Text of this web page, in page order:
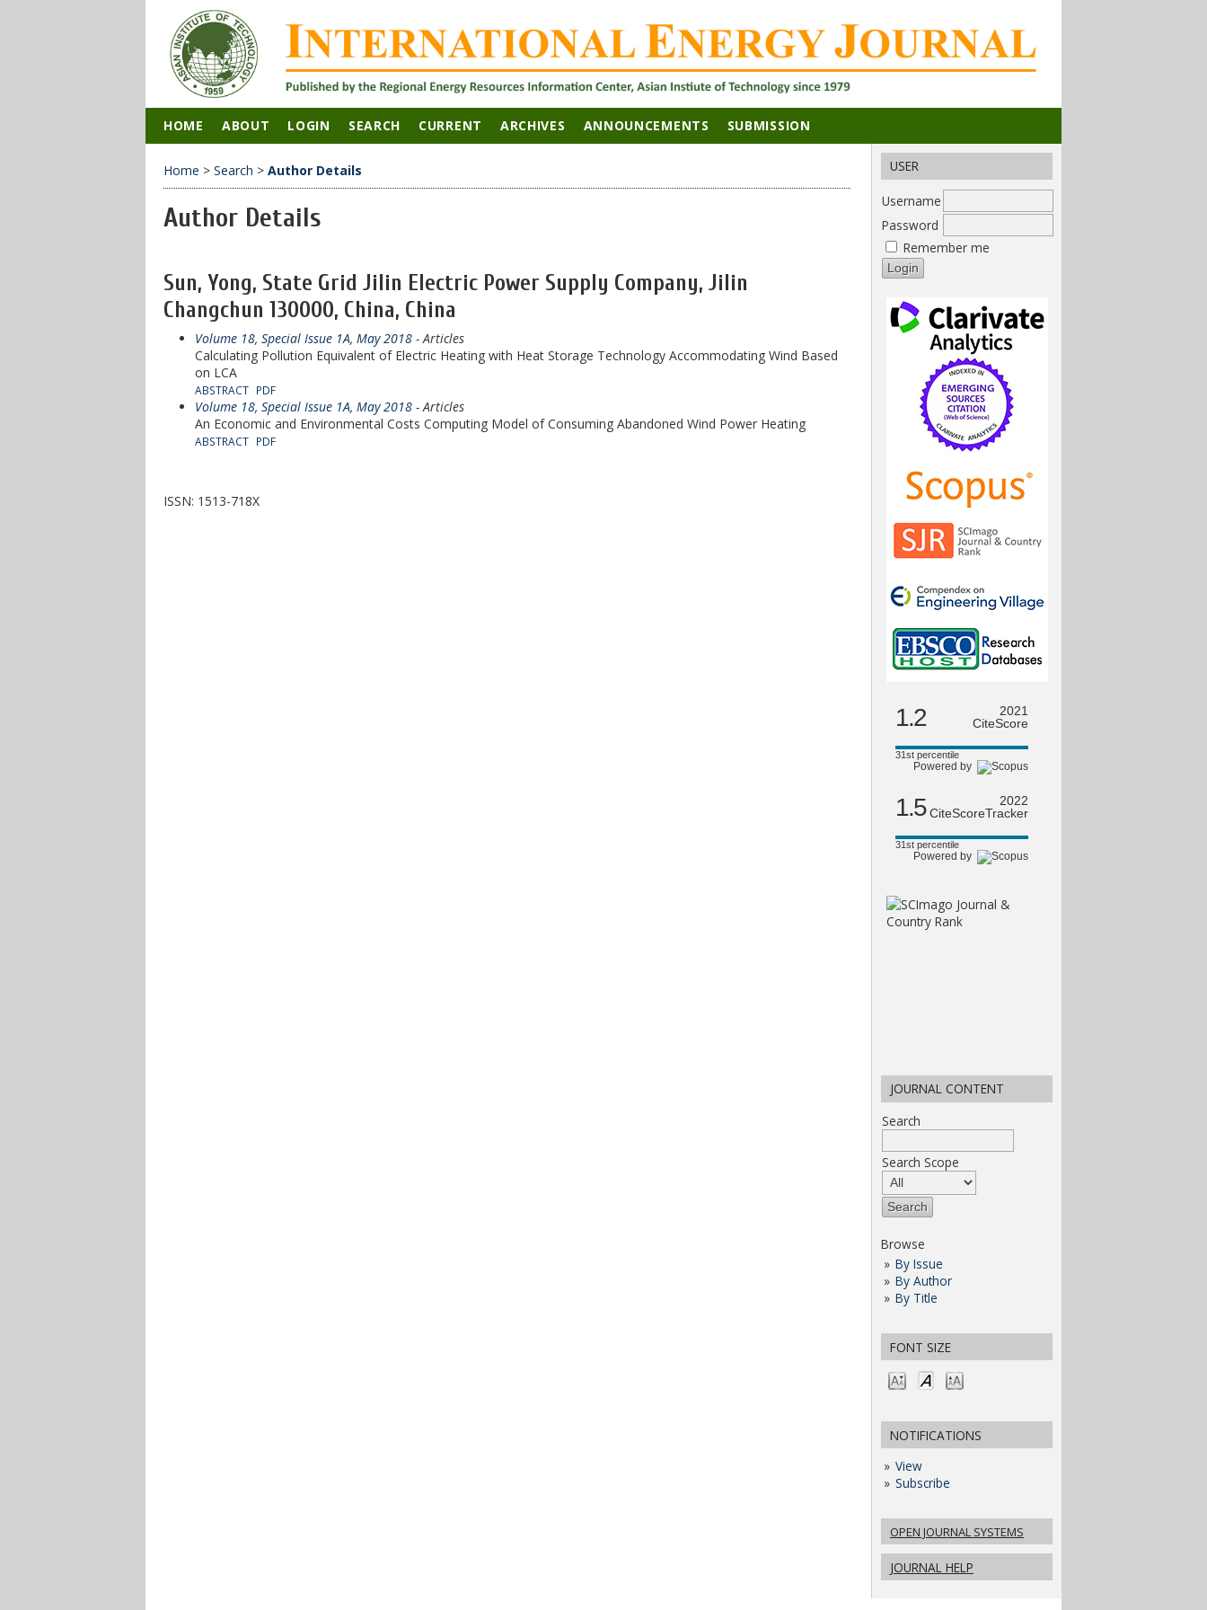
USER
Username
Password
Remember me
1.2
2021
CiteScore
31st percentile
Powered by
1.5
2022
CiteScoreTracker
31st percentile
Powered by
JOURNAL CONTENT
Search
Search Scope
Browse
By Issue
By Author
By Title
FONT SIZE
NOTIFICATIONS
View
Subscribe
OPEN JOURNAL SYSTEMS
JOURNAL HELP
HOME ABOUT LOGIN SEARCH CURRENT ARCHIVES ANNOUNCEMENTS SUBMISSION
Home > Search > Author Details
Author Details
Sun, Yong, State Grid Jilin Electric Power Supply Company, Jilin
Changchun 130000, China, China
Volume 18, Special Issue 1A, May 2018 - Articles
Calculating Pollution Equivalent of Electric Heating with Heat Storage Technology Accommodating Wind Based
on LCA
ABSTRACT PDF
Volume 18, Special Issue 1A, May 2018 - Articles
An Economic and Environmental Costs Computing Model of Consuming Abandoned Wind Power Heating
ABSTRACT PDF
ISSN: 1513-718X